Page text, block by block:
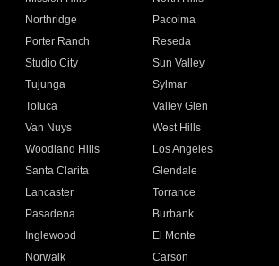
Northridge
Pacoima
Porter Ranch
Reseda
Studio City
Sun Valley
Tujunga
Sylmar
Toluca
Valley Glen
Van Nuys
West Hills
Woodland Hills
Los Angeles
Santa Clarita
Glendale
Lancaster
Torrance
Pasadena
Burbank
Inglewood
El Monte
Norwalk
Carson